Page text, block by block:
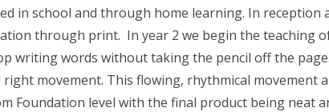
in school and through home learning. In reception
through print. In year 2 we begin the teaching
writing words without taking the pencil off the
movement. This flowing, rhythmical movement
Foundation level with the final product being neat